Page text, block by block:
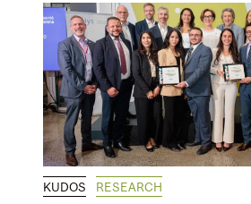
KUDOS RESEARCH